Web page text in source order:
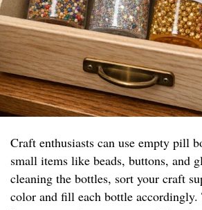
Craft enthusiasts can use empty pill
small items like beads, buttons, and
cleaning the bottles, sort your craft
color and fill each bottle